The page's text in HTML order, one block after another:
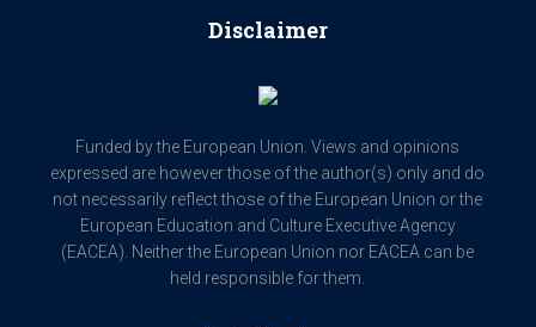
Disclaimer
Funded by the European Union. Views and opinions
expressed are however those of the author(s) only and do
not necessarily reflect those of the European Union or the
European Education and Culture Executive Agency
(EACEA). Neither the European Union nor EACEA can be
held responsible for them.